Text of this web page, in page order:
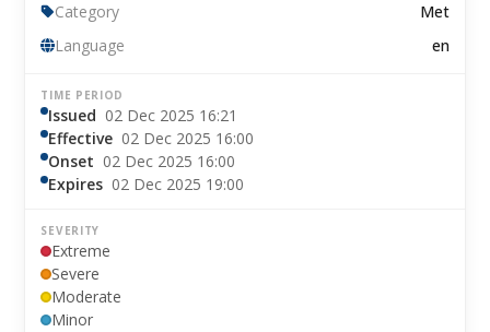
Category
Met
Language
en
TIME PERIOD
Issued 02 Dec 2025 16:21
Effective 02 Dec 2025 16:00
Onset 02 Dec 2025 16:00
Expires 02 Dec 2025 19:00
SEVERITY
Extreme
Severe
Moderate
Minor